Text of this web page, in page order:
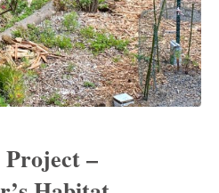
Project –